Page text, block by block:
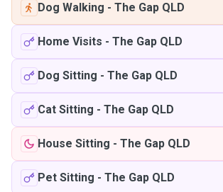
Dog Walking - The Gap QLD
Home Visits - The Gap QLD
Dog Sitting - The Gap QLD
Cat Sitting - The Gap QLD
House Sitting - The Gap QLD
Pet Sitting - The Gap QLD